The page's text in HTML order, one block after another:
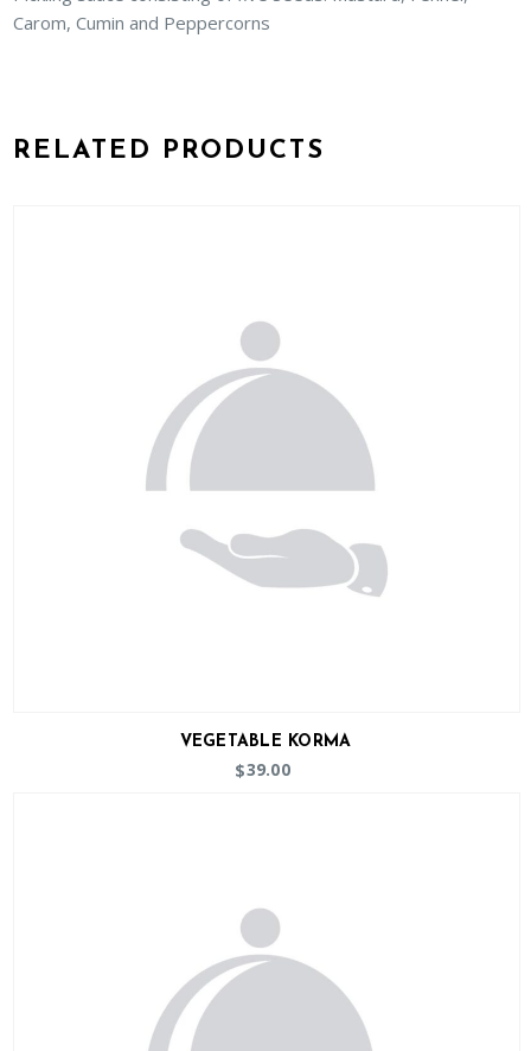
Carom, Cumin and Peppercorns
RELATED PRODUCTS
VEGETABLE KORMA
$39.00